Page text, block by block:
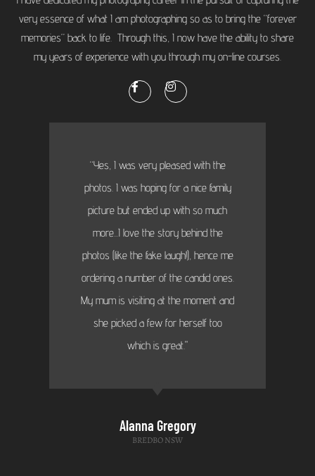
very essence of what I am photographing so as to bring the “forever
memories” back to life. Through this, I now have the ability to share
my years of experience with you through my on-line courses.
“Yes, I was very pleased with the
photos. I was hoping for a nice family
picture but ended up with so much
more...I love the story behind the
photos (like the fake laugh!), hence me
ordering a number of the candid ones.
My mum is visiting at the moment and
she picked a few for herself too
which is great."
Alanna Gregory
BREDBO NSW